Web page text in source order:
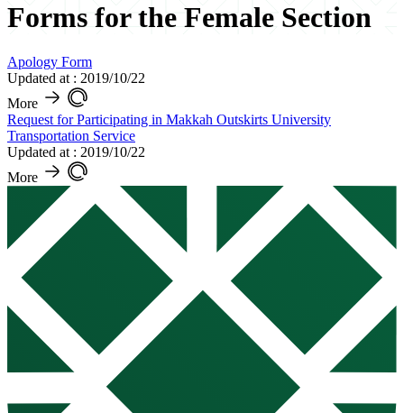
Forms for the Female Section
Apology Form
Updated at : 2019/10/22
More
Request for Participating in Makkah Outskirts University
Transportation Service
Updated at : 2019/10/22
More